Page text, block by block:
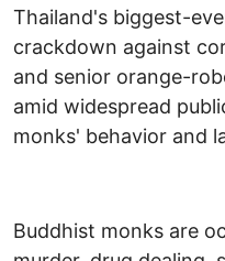
Thailand's biggest-
crackdown against
and senior orange-
amid widespread
monks' behavior and
Buddhist monks are